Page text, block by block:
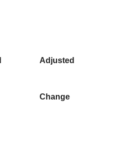
Adjusted
Change